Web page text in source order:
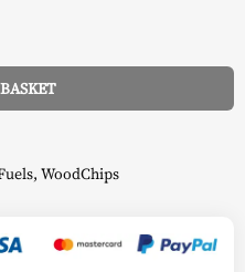
, WoodChips